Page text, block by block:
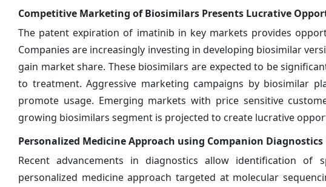
Competitive Marketing of Biosimilars Presents Lucrative
The patent expiration of imatinib in key markets provides
Companies are increasingly investing in developing biosimilar
gain market share. These biosimilars are expected to be
to treatment. Aggressive marketing campaigns by biosimilar
promote usage. Emerging markets with price sensitive
growing biosimilars segment is projected to create lucrative
Personalized Medicine Approach using Companion
Recent advancements in diagnostics allow identification
personalized medicine approach targeted at molecular